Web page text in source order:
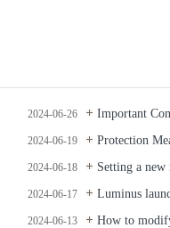
2024-06-26 Important
2024-06-19 Protection
2024-06-18 Setting a
2024-06-17 Luminus
2024-06-13 How to